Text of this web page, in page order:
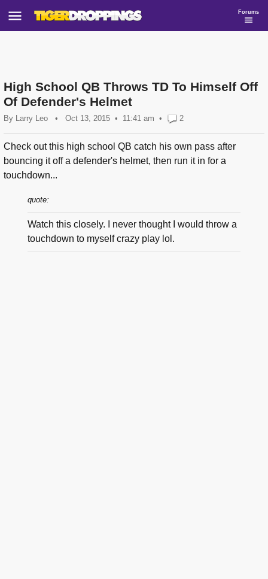
Forums
High School QB Throws TD To Himself Off
Of Defender's Helmet
By Larry Leo • Oct 13, 2015 11:41 am • 2
Check out this high school QB catch his own pass after
bouncing it off a defender's helmet, then run it in for a
touchdown...
quote:
Watch this closely. I never thought I would throw a
touchdown to myself crazy play lol.